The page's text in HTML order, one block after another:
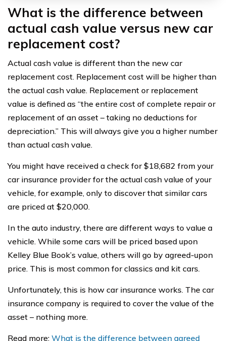
What is the difference between
actual cash value versus new car
replacement cost?
Actual cash value is different than the new car
replacement cost. Replacement cost will be higher than
the actual cash value. Replacement or replacement
value is defined as “the entire cost of complete repair or
replacement of an asset – taking no deductions for
depreciation.” This will always give you a higher number
than actual cash value.
You might have received a check for $18,682 from your
car insurance provider for the actual cash value of your
vehicle, for example, only to discover that similar cars
are priced at $20,000.
In the auto industry, there are different ways to value a
vehicle. While some cars will be priced based upon
Kelley Blue Book’s value, others will go by agreed-upon
price. This is most common for classics and kit cars.
Unfortunately, this is how car insurance works. The car
insurance company is required to cover the value of the
asset – nothing more.
Read more: What is the difference between agreed